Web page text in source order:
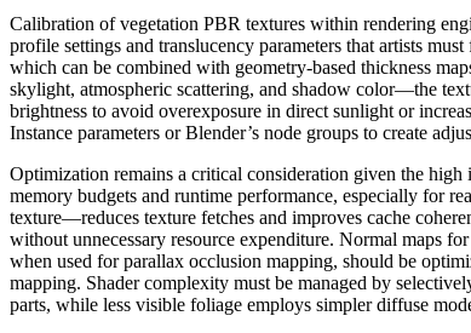
Calibration of vegetation PBR textures within rendering
profile settings and translucency parameters that artists
which can be combined with geometry-based thickness
skylight, atmospheric scattering, and shadow color—the
brightness to avoid overexposure in direct sunlight or
Instance parameters or Blender’s node groups to create
Optimization remains a critical consideration given the
memory budgets and runtime performance, especially for
texture—reduces texture fetches and improves cache
without unnecessary resource expenditure. Normal maps
when used for parallax occlusion mapping, should be
mapping. Shader complexity must be managed by
parts, while less visible foliage employs simpler diffuse